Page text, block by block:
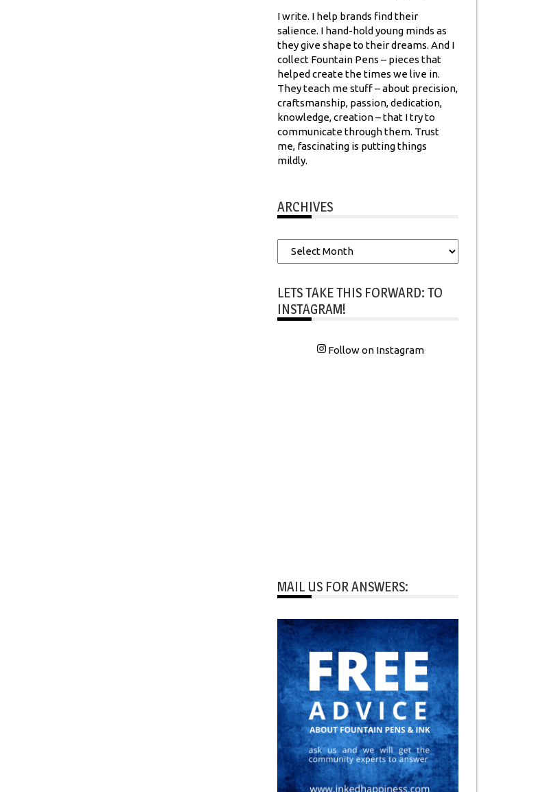
I write. I help brands find their
salience. I hand-hold young minds as
they give shape to their dreams. And I
collect Fountain Pens – pieces that
helped create the times we live in.
They teach me stuff – about precision,
craftsmanship, passion, dedication,
knowledge, creation – that I try to
communicate through them. Trust
me, fascinating is putting things
mildly.
ARCHIVES
Archives
LETS TAKE THIS FORWARD: TO
INSTAGRAM!
Follow on Instagram
MAIL US FOR ANSWERS: